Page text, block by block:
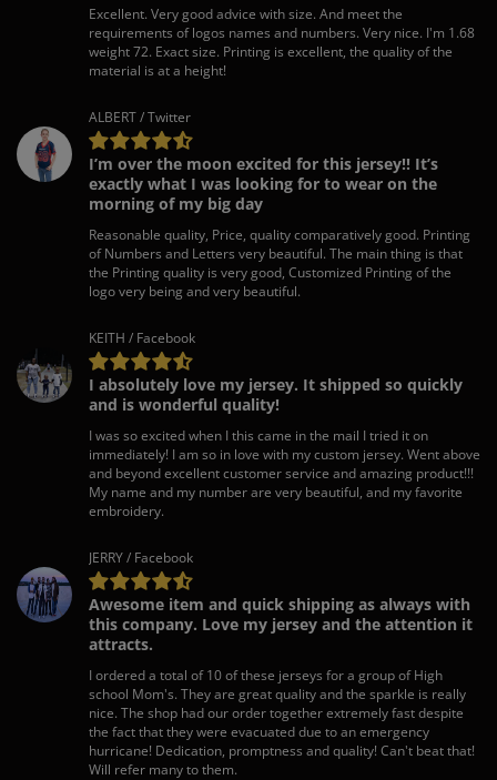
Excellent. Very good advice with size. And meet the
requirements of logos names and numbers. Very nice. I'm 1.68
weight 72. Exact size. Printing is excellent, the quality of the
material is at a height!
ALBERT / Twitter
I’m over the moon excited for this jersey!! It’s
exactly what I was looking for to wear on the
morning of my big day
Reasonable quality, Price, quality comparatively good. Printing
of Numbers and Letters very beautiful. The main thing is that
the Printing quality is very good, Customized Printing of the
logo very being and very beautiful.
KEITH / Facebook
I absolutely love my jersey. It shipped so quickly
and is wonderful quality!
I was so excited when I this came in the mail I tried it on
immediately! I am so in love with my custom jersey. Went above
and beyond excellent customer service and amazing product!!!
My name and my number are very beautiful, and my favorite
embroidery.
JERRY / Facebook
Awesome item and quick shipping as always with
this company. Love my jersey and the attention it
attracts.
I ordered a total of 10 of these jerseys for a group of High
school Mom's. They are great quality and the sparkle is really
nice. The shop had our order together extremely fast despite
the fact that they were evacuated due to an emergency
hurricane! Dedication, promptness and quality! Can't beat that!
Will refer many to them.